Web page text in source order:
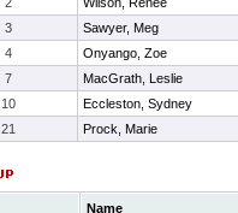
3 Sawyer, Meg
4 Onyango, Zoe
7 MacGrath, Leslie
10 Eccleston, Sydney
21 Prock, Marie
Name